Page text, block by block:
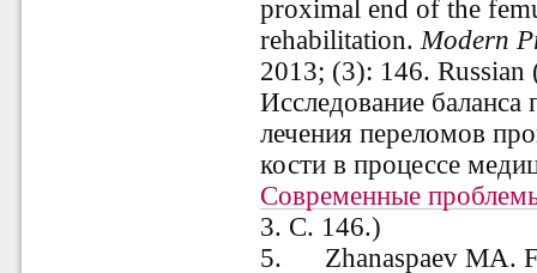
proximal end of the
rehabilitation.Modern
2013; (3): 146.
Исследование баланса
лечения переломов
кости в процессе
Современные
3. С. 146.)
5. Zhanaspaev MA.